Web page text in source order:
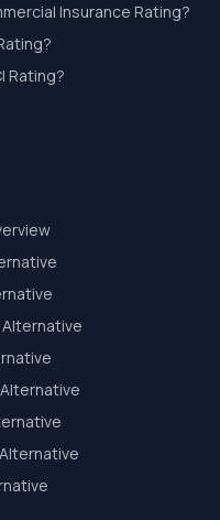
Insurance Rating?
Rating?